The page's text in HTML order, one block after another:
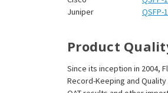
Juniper
QSFP-
Product
Since its inception in 2004,
Record-Keeping and